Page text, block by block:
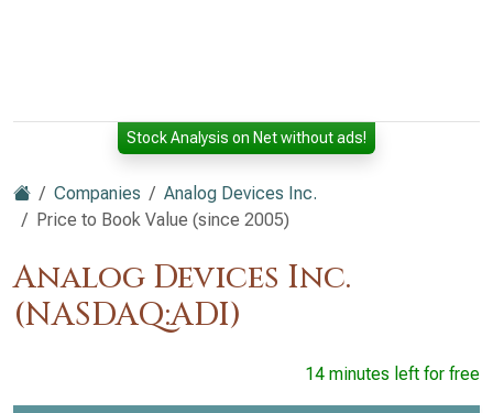
Stock Analysis on Net without ads!
Companies
Analog Devices Inc.
Price to Book Value (since 2005)
Analog Devices Inc.
(NASDAQ:ADI)
14 minutes left for free